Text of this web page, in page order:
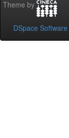
Theme by
DSpace Software